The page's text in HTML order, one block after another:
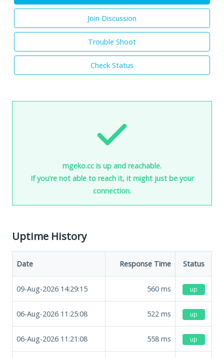
Join Discussion
Trouble Shoot
Check Status
mgeko.cc is up and reachable.
If you're not able to reach it, it might just be your
connection.
Uptime History
Date Response Time Status
09-Aug-2026 14:29:15 560 ms up
06-Aug-2026 11:25:08 522 ms up
06-Aug-2026 11:21:08 558 ms up